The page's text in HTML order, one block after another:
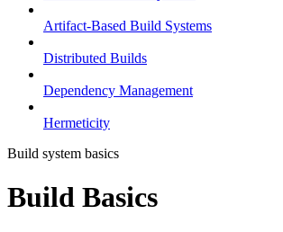
Artifact-Based Build Systems
Distributed Builds
Dependency Management
Hermeticity
Build system basics
Build Basics